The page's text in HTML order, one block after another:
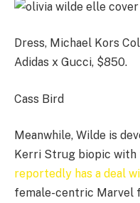
Dress, Michael Kors
Adidas x Gucci, $850.
Cass Bird
Meanwhile, Wilde is
Kerri Strug biopic
reportedly has a deal
female-centric Marvel